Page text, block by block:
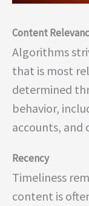
Content
Algorithms
that is most
determined
behavior,
accounts, and
Recency
Timeliness
content is